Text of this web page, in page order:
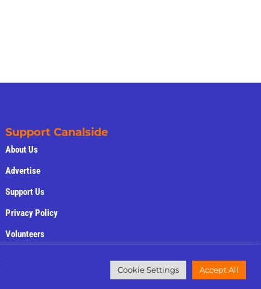
Support Canalside
About Us
Advertise
Support Us
Privacy Policy
Volunteers
Cookie Settings Accept All